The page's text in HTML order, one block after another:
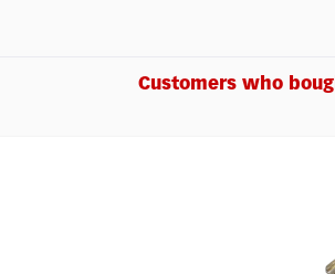
Customers who